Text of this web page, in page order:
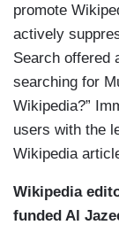
promote
actively
Search offered
searching for
Wikipedia?”
users with the
Wikipedia
Wikipedia
funded Al